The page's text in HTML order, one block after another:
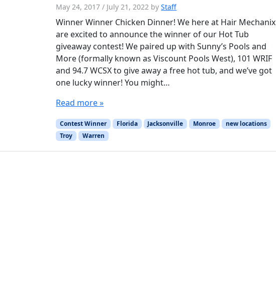
May 24, 2017 / July 21, 2022 byStaff
Winner Winner Chicken Dinner! We here at Hair Mechanix
are excited to announce the winner of our Hot Tub
giveaway contest! We paired up with Sunny’s Pools and
More (formally known as Viscount Pools West), 101 WRIF
and 94.7 WCSX to give away a free hot tub, and we’ve got
one lucky winner! You might…
Read more »
Contest Winner Florida Jacksonville Monroe
new locations
Troy
Warren